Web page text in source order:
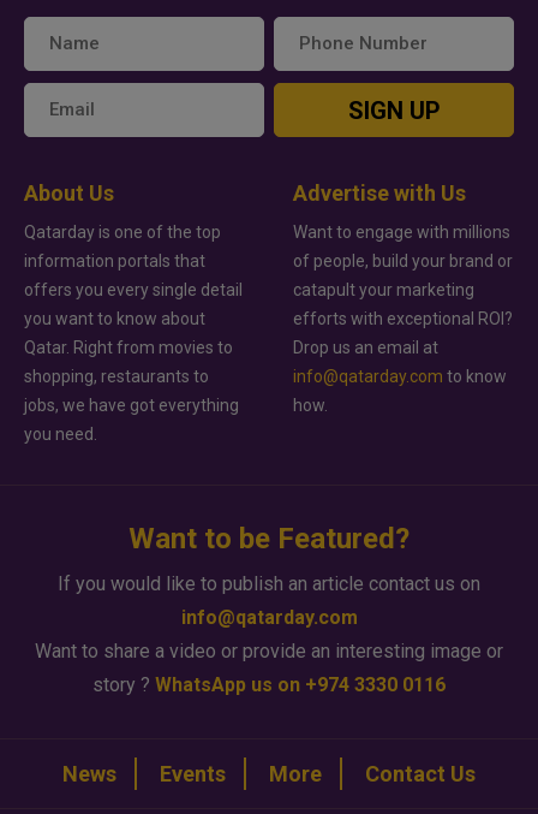
SIGN UP
About Us
Qatarday is one of the top
information portals that
offers you every single detail
you want to know about
Qatar. Right from movies to
shopping, restaurants to
jobs, we have got everything
you need.
Advertise with Us
Want to engage with millions
of people, build your brand or
catapult your marketing
efforts with exceptional ROI?
Drop us an email at
info@qatarday.com to know
how.
Want to be Featured?
If you would like to publish an article contact us on
info@qatarday.com
Want to share a video or provide an interesting image or
story ? WhatsApp us on +974 3330 0116
News Events More Contact Us